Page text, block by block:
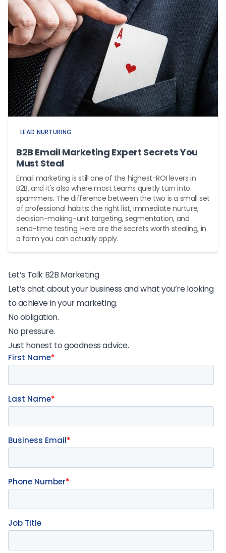
LEAD NURTURING
B2B Email Marketing Expert Secrets You
Must Steal
Email marketing is still one of the highest-ROI levers in
B2B, and it's also where most teams quietly turn into
spammers. The difference between the two is a small set
of professional habits: the right list, immediate nurture,
decision-making-unit targeting, segmentation, and
send-time testing. Here are the secrets worth stealing, in
a form you can actually apply.
Let’s Talk B2B Marketing
Let’s chat about your business and what you’re looking
to achieve in your marketing.
No obligation.
No pressure.
Just honest to goodness advice.